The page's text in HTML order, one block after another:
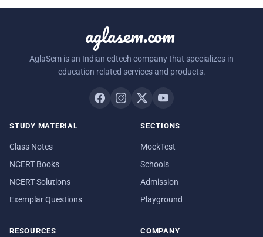
aglasem.com
AglaSem is an Indian edtech company that specializes in
education related services and products.
STUDY MATERIAL
Class Notes
NCERT Books
NCERT Solutions
Exemplar Questions
SECTIONS
MockTest
Schools
Admission
Playground
RESOURCES COMPANY